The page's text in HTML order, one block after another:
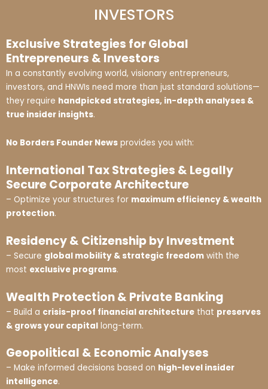
INVESTORS
Exclusive Strategies for Global
Entrepreneurs & Investors
In a constantly evolving world, visionary entrepreneurs,
investors, and HNWIs need more than just standard solutions—
they require handpicked strategies, in-depth analyses &
true insider insights.
No Borders Founder News provides you with:
International Tax Strategies & Legally
Secure Corporate Architecture
– Optimize your structures for maximum efficiency & wealth
protection.
Residency & Citizenship by Investment
– Secure global mobility & strategic freedom with the
most exclusive programs.
Wealth Protection & Private Banking
– Build a crisis-proof financial architecture that preserves
& grows your capital long-term.
Geopolitical & Economic Analyses
– Make informed decisions based on high-level insider
intelligence.